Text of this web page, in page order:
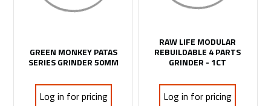
GREEN MONKEY PATAS
SERIES GRINDER 50MM
Log in for pricing
RAW LIFE MODULAR
REBUILDABLE 4 PARTS
GRINDER - 1CT
Log in for pricing